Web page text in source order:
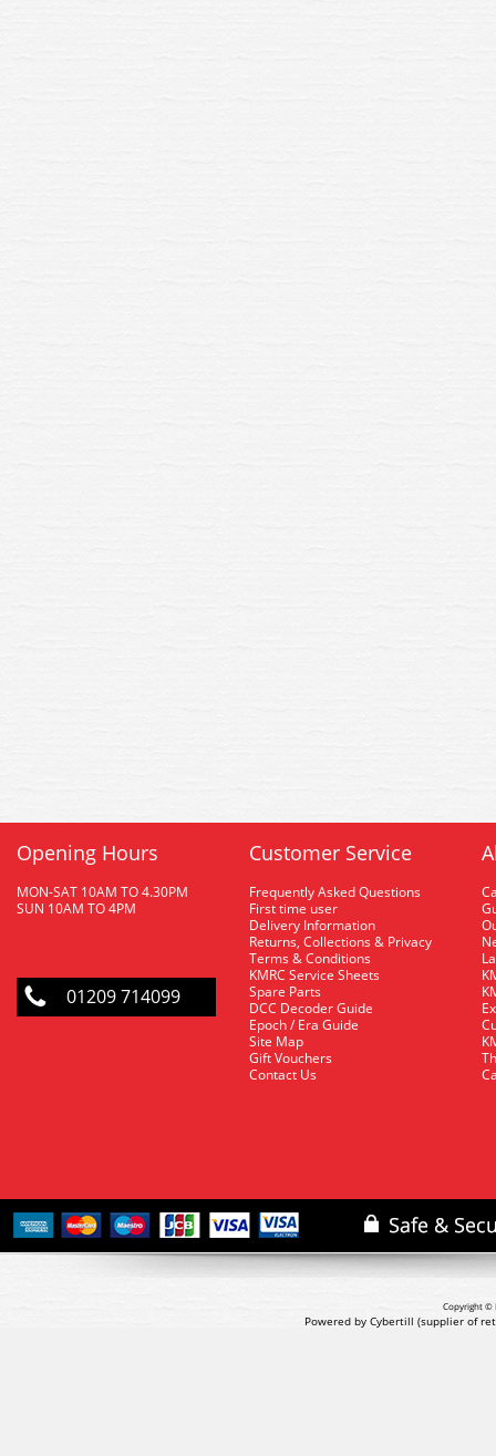
Opening Hours
MON-SAT 10AM TO 4.30PM
SUN 10AM TO 4PM
01209 714099
Customer Service
Frequently Asked Questions
First time user
Delivery Information
Returns, Collections & Privacy
Terms & Conditions
KMRC Service Sheets
Spare Parts
DCC Decoder Guide
Epoch / Era Guide
Site Map
Gift Vouchers
Contact Us
Copyright ©
Powered by Cybertill (supplier of